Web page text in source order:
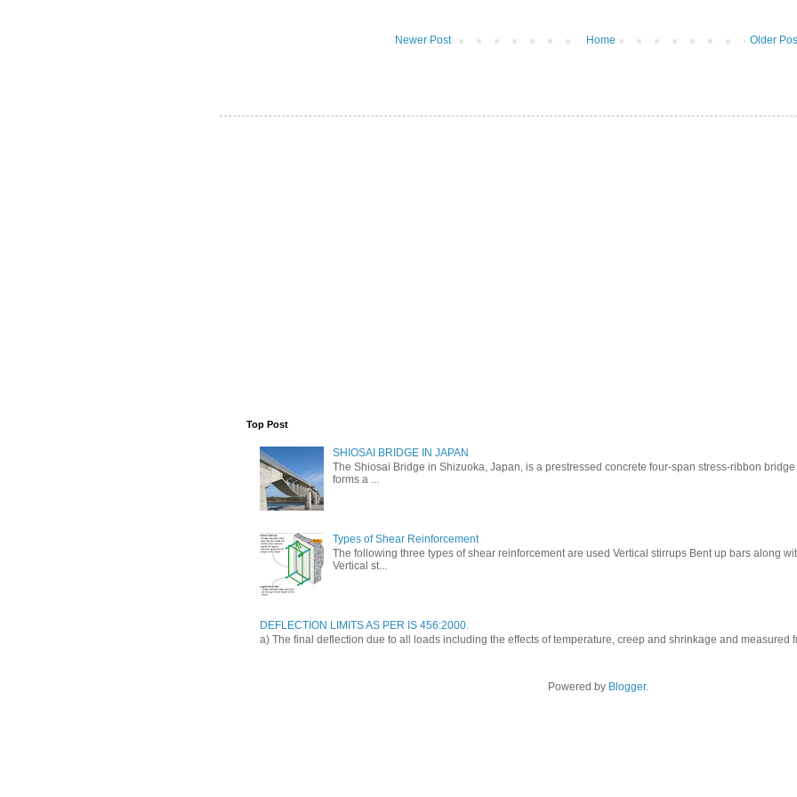
Newer Post Older
Home
Top Post
SHIOSAI BRIDGE IN JAPAN
The Shiosai Bridge in Shizuoka, Japan, is a prestressed concrete four-span stress-ribbon
forms a ...
Types of Shear Reinforcement
The following three types of shear reinforcement are used Vertical stirrups Bent up bars along
Vertical st...
DEFLECTION LIMITS AS PER IS 456:2000.
a) The final deflection due to all loads including the effects of temperature, creep and shrinkage and measured
Powered by Blogger.